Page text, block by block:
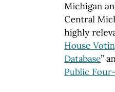
Michigan
Central
highly
House
Database”
Public